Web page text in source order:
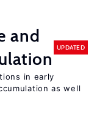
and
UPDATED
in early
as well